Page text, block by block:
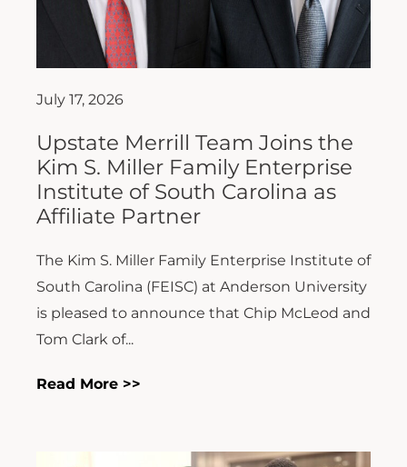
July 17, 2026
Upstate Merrill Team Joins the
Kim S. Miller Family Enterprise
Institute of South Carolina as
Affiliate Partner
The Kim S. Miller Family Enterprise Institute of
South Carolina (FEISC) at Anderson University
is pleased to announce that Chip McLeod and
Tom Clark of...
Read More >>